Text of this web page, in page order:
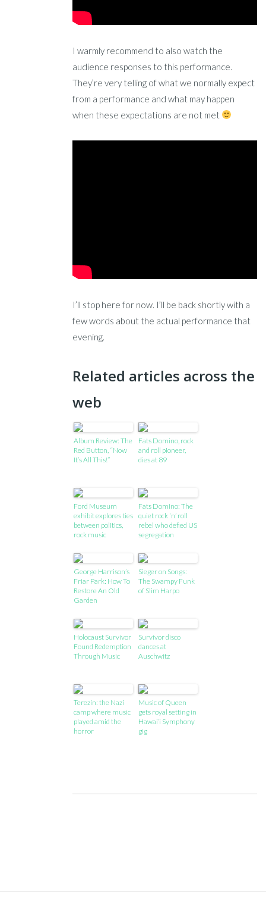
I warmly recommend to also watch the
audience responses to this performance.
They’re very telling of what we normally expect
from a performance and what may happen
when these expectations are not met
I’ll stop here for now. I’ll be back shortly with a
few words about the actual performance that
evening.
Related articles across the
web
Album Review: The
Red Button, “Now
It’s All This!”
Fats Domino, rock
and roll pioneer,
dies at 89
Ford Museum
exhibit explores ties
between politics,
rock music
Fats Domino: The
quiet rock ‘n’ roll
rebel who defied US
segregation
George Harrison’s
Friar Park: How To
Restore An Old
Garden
Sieger on Songs:
The Swampy Funk
of Slim Harpo
Holocaust Survivor
Found Redemption
Through Music
Survivor disco
dances at
Auschwitz
Terezín: the Nazi
camp where music
played amid the
horror
Music of Queen
gets royal setting in
Hawai’i Symphony
gig